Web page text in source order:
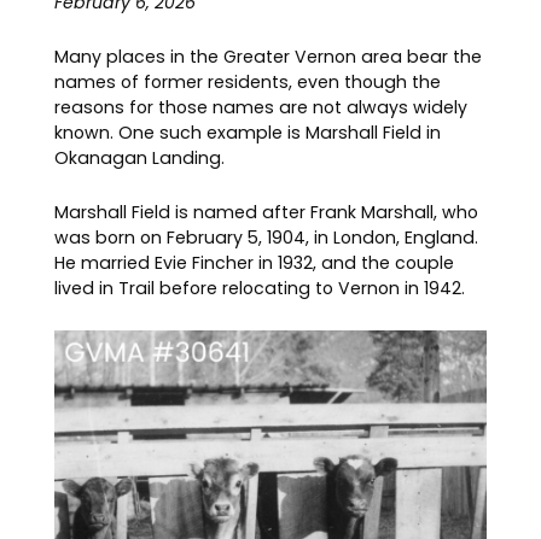
Many places in the Greater Vernon area bear the
names of former residents, even though the
reasons for those names are not always widely
known. One such example is Marshall Field in
Okanagan Landing.
Marshall Field is named after Frank Marshall, who
was born on February 5, 1904, in London, England.
He married Evie Fincher in 1932, and the couple
lived in Trail before relocating to Vernon in 1942.